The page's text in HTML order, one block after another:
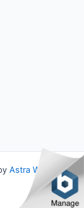
Astra WordPress